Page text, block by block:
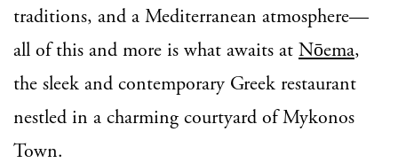
traditions, and a Mediterranean atmosphere—
all of this and more is what awaits at Nōema,
the sleek and contemporary Greek restaurant
nestled in a charming courtyard of Mykonos
Town.